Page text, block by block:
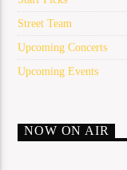
Street Team
Upcoming Concerts
Upcoming Events
NOW ON AIR